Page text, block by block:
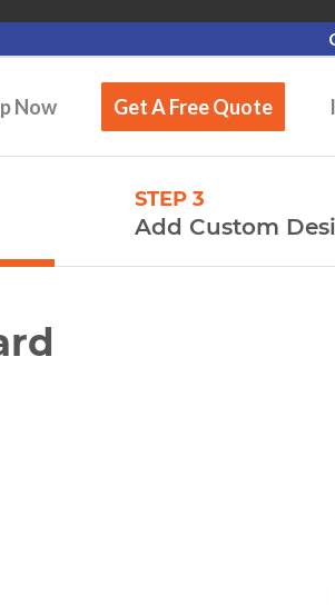
Now Get A Free Quote
STEP 3
Add Custom